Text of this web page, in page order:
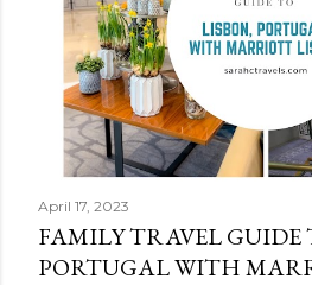
April 17, 2023
FAMILY TRAVEL GUIDE
PORTUGAL WITH